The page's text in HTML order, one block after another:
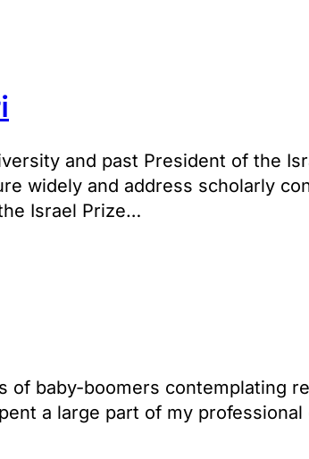
and past President of the
widely and address scholarly
Israel Prize…
baby-boomers contemplating
a large part of my